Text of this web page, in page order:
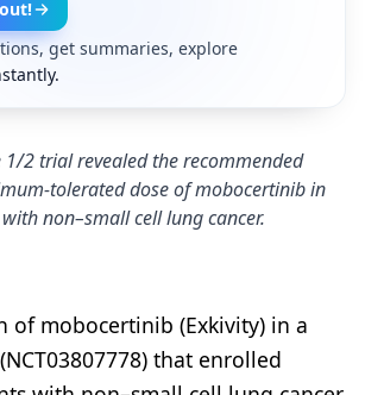
get summaries, explore
1/2 trial revealed the recommended
tolerated dose of mobocertinib in
non–small cell lung cancer.
of mobocertinib (Exkivity) in a
that enrolled